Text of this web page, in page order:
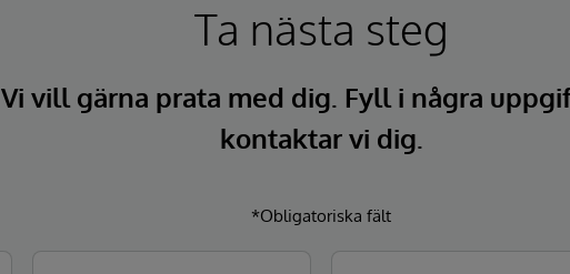
Ta nästa steg
Vi vill gärna prata med dig. Fyll i några
kontaktar vi dig.
*Obligatoriska fält